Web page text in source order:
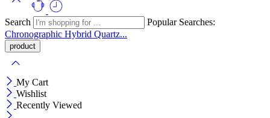
Search
Popular Searches:
Chronographic Hybrid Quartz...
My Cart
Wishlist
Recently Viewed